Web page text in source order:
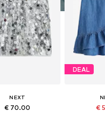
NEXT
€ 70.00
DEAL
€